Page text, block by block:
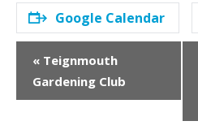
Google Calendar
« Teignmouth
Gardening Club